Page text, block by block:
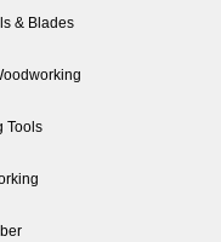
& Blades
Tools